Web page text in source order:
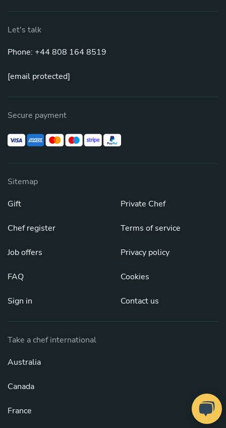
Let's talk
Phone: +44 808 164 8519
[email protected]
Secure payment
Sitemap
Gift
Chef register
Job offers
FAQ
Sign in
Private Chef
Terms of service
Privacy policy
Cookies
Contact us
Take a chef international
Australia
Canada
France